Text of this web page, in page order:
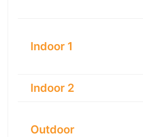
Indoor 1
Indoor 2
Outdoor